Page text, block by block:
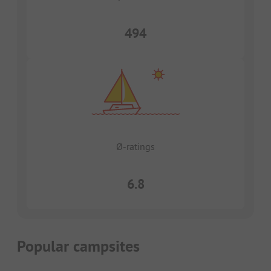
494
Ø-ratings
6.8
Popular campsites